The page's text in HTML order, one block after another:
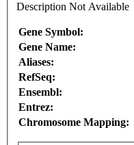
Description Not Available
Gene Symbol:
Gene Name:
Aliases:
RefSeq:
Ensembl:
Entrez:
Chromosome Mapping: